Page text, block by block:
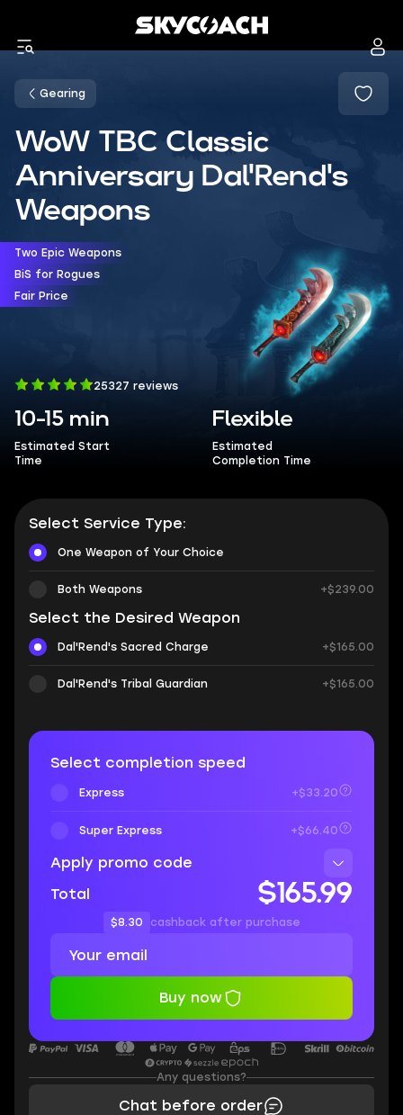
Gearing
WoW TBC Classic
Anniversary Dal'Rend's
Weapons
Two Epic Weapons
BiS for Rogues
Fair Price
25327 reviews
10-15 min
Estimated Start
Time
Flexible
Estimated
Completion Time
Select Service Type:
One Weapon of Your Choice
Both Weapons +$239.00
Select the Desired Weapon
Dal'Rend's Sacred Charge +$165.00
Dal'Rend's Tribal Guardian +$165.00
Select completion speed
Express +$33.20
Super Express +$66.40
Apply promo code
Total
$165.99
$8.30 cashback after purchase
Buy now
Any questions?
Chat before order